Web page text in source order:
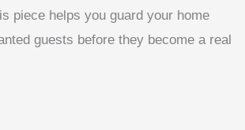
piece helps you guard your home
guests before they become a real